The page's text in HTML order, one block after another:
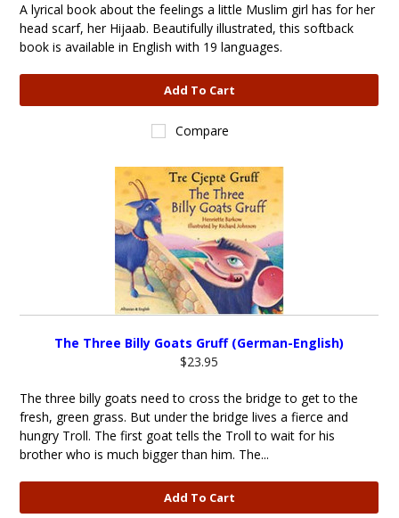
A lyrical book about the feelings a little Muslim girl has for her
head scarf, her Hijaab. Beautifully illustrated, this softback
book is available in English with 19 languages.
Add To Cart
Compare
The Three Billy Goats Gruff (German-English)
$23.95
The three billy goats need to cross the bridge to get to the
fresh, green grass. But under the bridge lives a fierce and
hungry Troll. The first goat tells the Troll to wait for his
brother who is much bigger than him. The...
Add To Cart